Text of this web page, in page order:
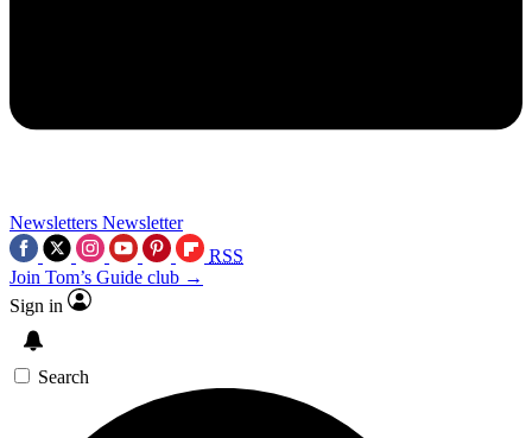
Newsletters Newsletter
RSS
Join Tom’s Guide club →
Sign in
Search